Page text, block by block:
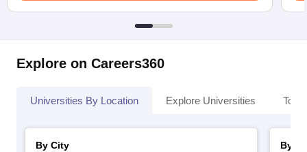
Explore on Careers360
Universities By Location Explore Universities Top
By City
By